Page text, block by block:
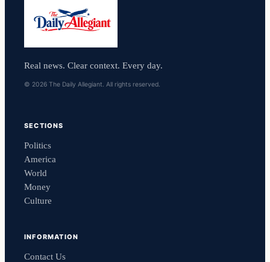
Real news. Clear context. Every day.
© 2026 The Daily Allegiant. All rights reserved.
SECTIONS
Politics
America
World
Money
Culture
INFORMATION
Contact Us